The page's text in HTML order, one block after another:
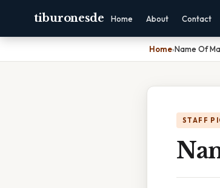
tiburonesde Home About Contact
Home›Name Of
STAFF